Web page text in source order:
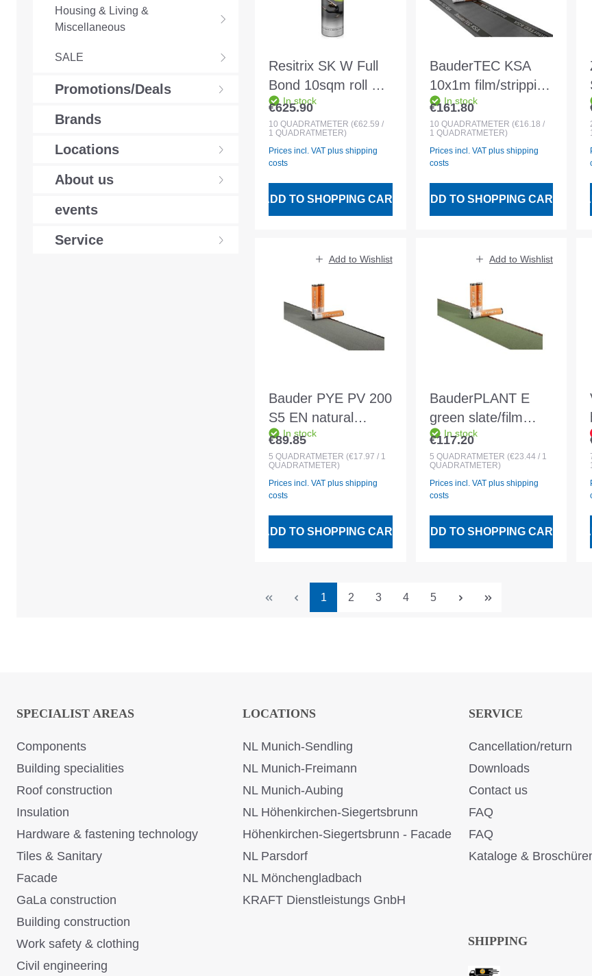
Housing & Living &
Miscellaneous
SALE
Promotions/Deals
Brands
Locations
About us
events
Service
Resitrix SK W Full
Bond 10sqm roll of
EPDM
waterproofing
In stock
Regular price:
€625.90
10 QUADRATMETER (€62.59 /
1 QUADRATMETER)
Prices incl. VAT plus shipping
costs
ADD TO SHOPPING CART
BauderTEC KSA
10x1m film/stripping
filmIn stock
Regular price:
€161.80
10 QUADRATMETER (€16.18 /
1 QUADRATMETER)
Prices incl. VAT plus shipping
costs
ADD TO SHOPPING CART
Add to Wishlist
Bauder PYE PV 200
S5 EN natural
slate/foil 5x1m
In stock
Regular price:
€89.85
5 QUADRATMETER (€17.97 / 1
QUADRATMETER)
Prices incl. VAT plus shipping
costs
ADD TO SHOPPING CART
Add to Wishlist
BauderPLANT E
green slate/film
1x5m top layer
membrane with root
to FLL
In stock
Regular price:
€117.20
5 QUADRATMETER (€23.44 / 1
QUADRATMETER)
Prices incl. VAT plus shipping
costs
ADD TO SHOPPING CART
Page
1 Page
2 Page
3 Page
4 Page
5
SPECIALIST AREAS
Components
Building specialities
Roof construction
Insulation
Hardware & fastening technology
Tiles & Sanitary
Facade
GaLa construction
Building construction
Work safety & clothing
Civil engineering
LOCATIONS
NL Munich-Sendling
NL Munich-Freimann
NL Munich-Aubing
NL Höhenkirchen-Siegertsbrunn
Höhenkirchen-Siegertsbrunn - Facade
NL Parsdorf
NL Mönchengladbach
KRAFT Dienstleistungs GnbH
SERVICE
Cancellation/return
Downloads
Contact us
FAQ
FAQ
Kataloge &
SHIPPING